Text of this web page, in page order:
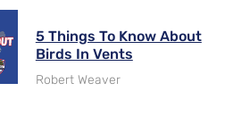
5 Things To Know About
Birds In Vents
Robert Weaver